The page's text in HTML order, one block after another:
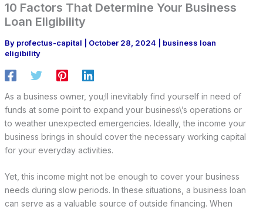
10 Factors That Determine Your Business
Loan Eligibility
By profectus-capital October 28, 2024
business loan
eligibility
As a business owner, you;ll inevitably find yourself in need of
funds at some point to expand your business\’s operations or
to weather unexpected emergencies. Ideally, the income your
business brings in should cover the necessary working capital
for your everyday activities.
Yet, this income might not be enough to cover your business
needs during slow periods. In these situations, a business loan
can serve as a valuable source of outside financing. When